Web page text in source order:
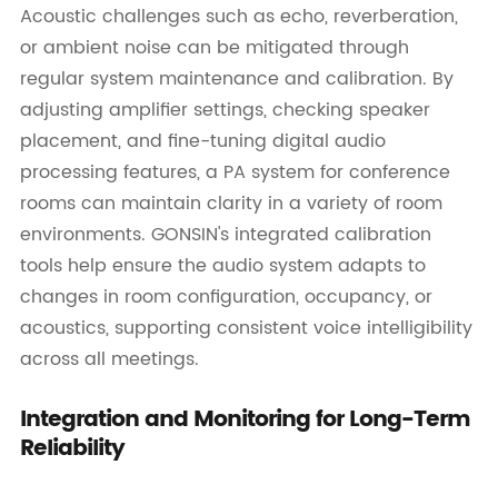
Acoustic challenges such as echo, reverberation,
or ambient noise can be mitigated through
regular system maintenance and calibration. By
adjusting amplifier settings, checking speaker
placement, and fine-tuning digital audio
processing features, a PA system for conference
rooms can maintain clarity in a variety of room
environments. GONSIN's integrated calibration
tools help ensure the audio system adapts to
changes in room configuration, occupancy, or
acoustics, supporting consistent voice intelligibility
across all meetings.
Integration and Monitoring for Long-Term
Reliability